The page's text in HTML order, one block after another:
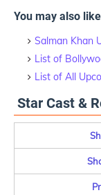
You may also like
Salman Khan
List of
List of All
Star Cast &